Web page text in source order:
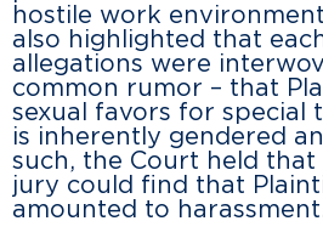
hostile work
also highlighted that
allegations were
common rumor – that
sexual favors for special
is inherently gendered
such, the Court held that
jury could find that
amounted to